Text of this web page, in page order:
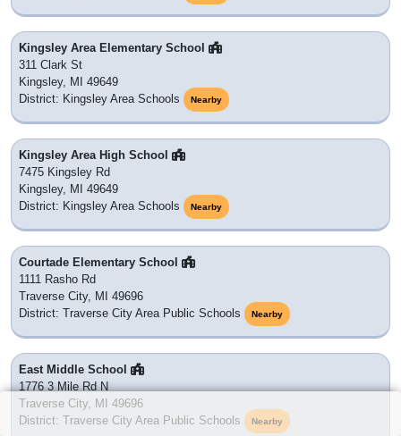
Kingsley Area Elementary School
311 Clark St
Kingsley, MI 49649
District: Kingsley Area Schools
Nearby
Kingsley Area High School
7475 Kingsley Rd
Kingsley, MI 49649
District: Kingsley Area Schools
Nearby
Courtade Elementary School
1111 Rasho Rd
Traverse City, MI 49696
District: Traverse City Area Public Schools
Nearby
East Middle School
1776 3 Mile Rd N
Traverse City, MI 49696
District: Traverse City Area Public Schools
Nearby